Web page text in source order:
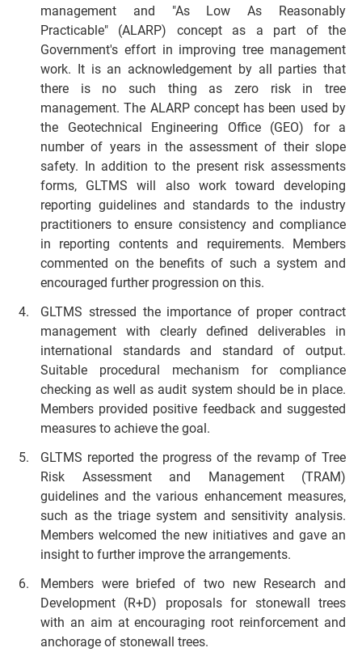
management and "As Low As Reasonably
Practicable" (ALARP) concept as a part of the
Government's effort in improving tree management
work. It is an acknowledgement by all parties that
there is no such thing as zero risk in tree
management. The ALARP concept has been used by
the Geotechnical Engineering Office (GEO) for a
number of years in the assessment of their slope
safety. In addition to the present risk assessments
forms, GLTMS will also work toward developing
reporting guidelines and standards to the industry
practitioners to ensure consistency and compliance
in reporting contents and requirements. Members
commented on the benefits of such a system and
encouraged further progression on this.
GLTMS stressed the importance of proper contract
management with clearly defined deliverables in
international standards and standard of output.
Suitable procedural mechanism for compliance
checking as well as audit system should be in place.
Members provided positive feedback and suggested
measures to achieve the goal.
GLTMS reported the progress of the revamp of Tree
Risk Assessment and Management (TRAM)
guidelines and the various enhancement measures,
such as the triage system and sensitivity analysis.
Members welcomed the new initiatives and gave an
insight to further improve the arrangements.
Members were briefed of two new Research and
Development (R+D) proposals for stonewall trees
with an aim at encouraging root reinforcement and
anchorage of stonewall trees.